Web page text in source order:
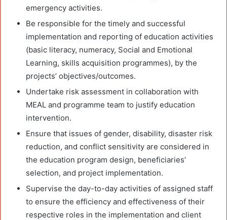
emergency activities.
Be responsible for the timely and successful
implementation and reporting of education activities
(basic literacy, numeracy, Social and Emotional
Learning, skills acquisition programmes), by the
projects’ objectives/outcomes.
Undertake risk assessment in collaboration with
MEAL and programme team to justify education
intervention.
Ensure that issues of gender, disability, disaster risk
reduction, and conflict sensitivity are considered in
the education program design, beneficiaries’
selection, and project implementation.
Supervise the day-to-day activities of assigned staff
to ensure the efficiency and effectiveness of their
respective roles in the implementation and client